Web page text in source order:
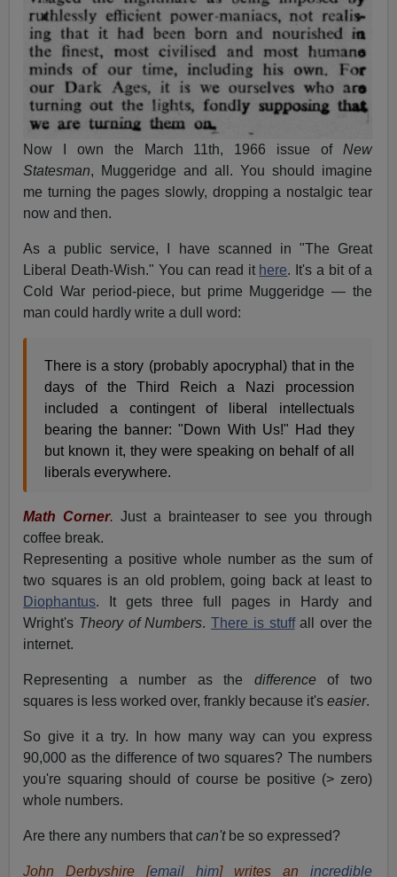
Now I own the March 11th, 1966 issue of New
Statesman, Muggeridge and all. You should imagine
me turning the pages slowly, dropping a nostalgic tear
now and then.
As a public service, I have scanned in "The Great
Liberal Death-Wish." You can read it here. It's a bit of a
Cold War period-piece, but prime Muggeridge — the
man could hardly write a dull word:
There is a story (probably apocryphal) that in the
days of the Third Reich a Nazi procession
included a contingent of liberal intellectuals
bearing the banner: "Down With Us!" Had they
but known it, they were speaking on behalf of all
liberals everywhere.
Math Corner. Just a brainteaser to see you through
coffee break.
Representing a positive whole number as the sum of
two squares is an old problem, going back at least to
Diophantus. It gets three full pages in Hardy and
Wright's Theory of Numbers.There is stuffall over the
internet.
Representing a number as the differenceof two
squares is less worked over, frankly because it'seasier.
So give it a try. In how many way can you express
90,000 as the difference of two squares? The numbers
you're squaring should of course be positive (> zero)
whole numbers.
Are there any numbers thatcan'tbe so expressed?
John Derbyshire [email him] writes an incredible